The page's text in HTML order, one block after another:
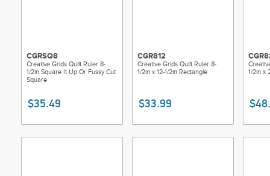
CGRSQ8
Creative Grids Quilt Ruler 8-
1/2in Square It Up Or Fussy Cut
Square
$35.49
CGR812
Creative Grids Quilt Ruler 8-
1/2in x 12-1/2in Rectangle
$33.99
1/2in x